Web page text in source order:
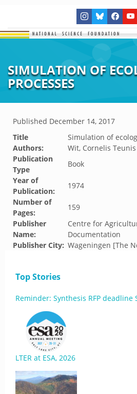
SIMULATION OF
PROCESSES
Published December 14, 2017
Title
Simulation of
Authors:
Wit, Cornelis
Publication
Type
Book
Year of
Publication:
1974
Number of
Pages:
159
Publisher
Name:
Centre for
Documentation
Publisher City: Wageningen [The
Top Stories
Reminder: Synthesis RFP deadline
LTER at ESA, 2026